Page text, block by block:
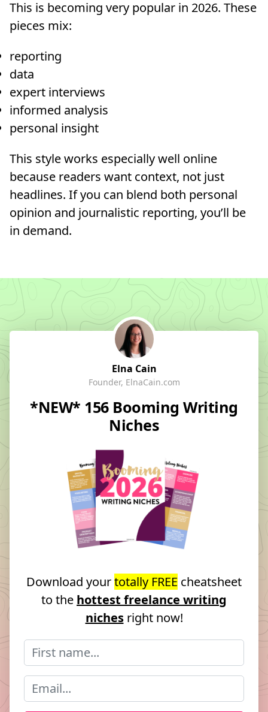
This is becoming very popular in 2026. These
pieces mix:
reporting
data
expert interviews
informed analysis
personal insight
This style works especially well online
because readers want context, not just
headlines. If you can blend both personal
opinion and journalistic reporting, you’ll be
in demand.
Elna Cain
Founder, ElnaCain.com
*NEW* 156 Booming Writing
Niches
Download yourtotally FREE cheatsheet
to the hottest freelance writing
nichesright now!